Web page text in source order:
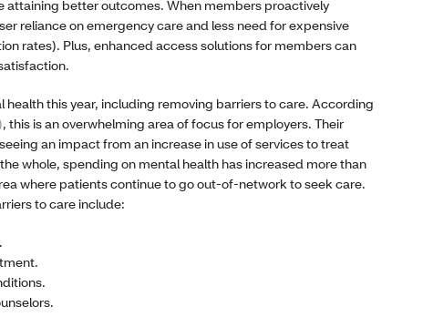
attaining better outcomes. When members proactively
reliance on emergency care and less need for expensive
rates). Plus, enhanced access solutions for members can
health this year, including removing barriers to care. According
, this is an overwhelming area of focus for employers. Their
an impact from an increase in use of services to treat
whole, spending on mental health has increased more than
where patients continue to go out-of-network to seek care.
to care include: